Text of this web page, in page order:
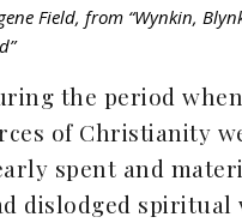
Field, from “Wynkin,
the period
of Christianity
spent and
dislodged spiritual